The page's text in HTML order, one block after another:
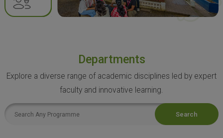
Departments
Explore a diverse range of academic disciplines led by expert
faculty and innovative learning.
Search